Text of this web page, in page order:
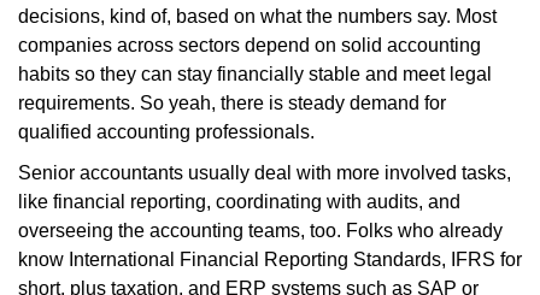
decisions, kind of, based on what the numbers say. Most
companies across sectors depend on solid accounting
habits so they can stay financially stable and meet legal
requirements. So yeah, there is steady demand for
qualified accounting professionals.
Senior accountants usually deal with more involved tasks,
like financial reporting, coordinating with audits, and
overseeing the accounting teams, too. Folks who already
know International Financial Reporting Standards, IFRS for
short, plus taxation, and ERP systems such as SAP or